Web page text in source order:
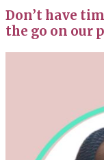
Don’t have
the go on our